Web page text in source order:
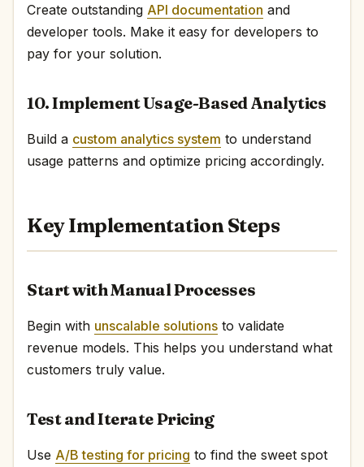
Create outstanding API documentation and
developer tools. Make it easy for developers to
pay for your solution.
10. Implement Usage-Based Analytics
Build a custom analytics system to understand
usage patterns and optimize pricing accordingly.
Key Implementation Steps
Start with Manual Processes
Begin with unscalable solutions to validate
revenue models. This helps you understand what
customers truly value.
Test and Iterate Pricing
Use A/B testing for pricing to find the sweet spot